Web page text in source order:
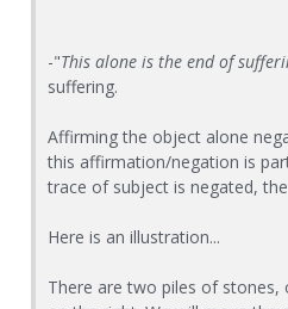
-"This alone is the end of
suffering.
Affirming the object alone
this affirmation/negation is
trace of subject is negated,
Here is an illustration...
There are two piles of